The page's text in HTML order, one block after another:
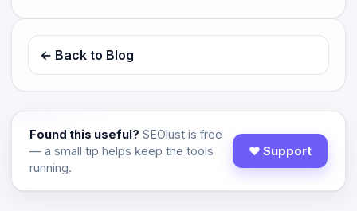
← Back to Blog
Found this useful? SEOlust is free
— a small tip helps keep the tools
running.
♥ Support